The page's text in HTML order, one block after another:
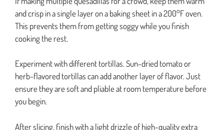
and crisp in a single layer on a baking sheet in a 200°F oven.
This prevents them from getting soggy while you finish
cooking the rest.
Experiment with different tortillas. Sun-dried tomato or
herb-flavored tortillas can add another layer of flavor. Just
ensure they are soft and pliable at room temperature before
you begin.
After slicing, finish with a light drizzle of high-quality extra